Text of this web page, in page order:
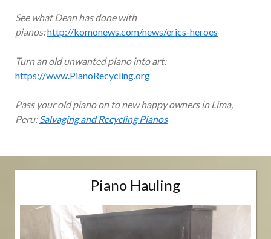
See what Dean has done with
pianos:http://komonews.com/news/erics-heroes
Turn an old unwanted piano into art:
https://www.PianoRecycling.org
Pass your old piano on to new happy owners in Lima,
Peru:Salvaging and Recycling Pianos
Piano Hauling